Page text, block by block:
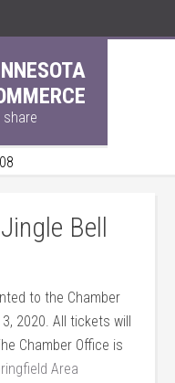
share
Bell
to the Chamber
2020. All tickets will
Chamber Office is
Area